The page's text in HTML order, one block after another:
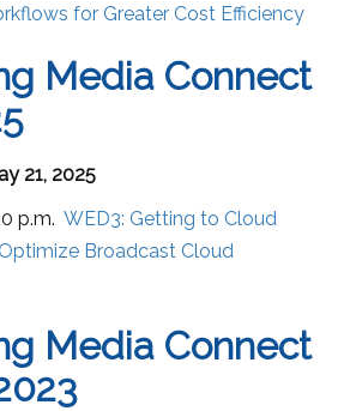
for Greater Cost Efficiency
Media Connect
21, 2025
p.m. WED3: Getting to Cloud
Broadcast Cloud
Media Connect